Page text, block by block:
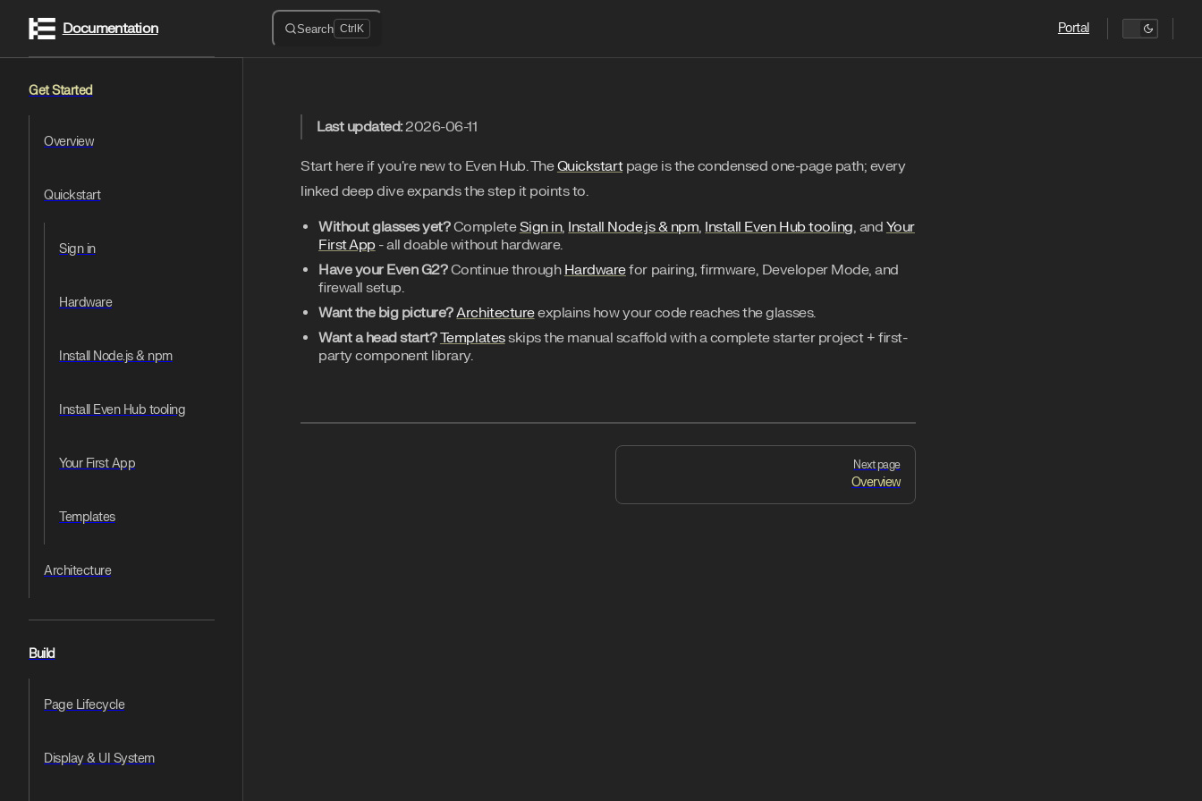
Skip to content
Documentation Search Ctrl K Portal
Get Started
Overview
Quickstart
Sign in
Hardware
Install Node.js & npm
Install Even Hub tooling
Your First App
Templates
Architecture
Build
Page Lifecycle
Display & UI System
Last updated:2026-06-11
Start here if you're new to Even Hub. TheQuickstartpage is the condensed one-page path; every
linked deep dive expands the step it points to.
Without glasses yet?CompleteSign in, Install Node.js & npm, Install Even Hub tooling, and Your
First App- all doable without hardware.
Have your Even G2?Continue through Hardwarefor pairing, firmware, Developer Mode, and
firewall setup.
Want the big picture?Architectureexplains how your code reaches the glasses.
Want a head start?Templatesskips the manual scaffold with a complete starter project + first-
party component library.
Next page
Overview